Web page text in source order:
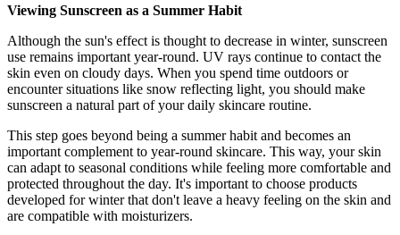
Viewing Sunscreen as a Summer Habit
Although the sun's effect is thought to decrease in winter, sunscreen
use remains important year-round. UV rays continue to contact the
skin even on cloudy days. When you spend time outdoors or
encounter situations like snow reflecting light, you should make
sunscreen a natural part of your daily skincare routine.
This step goes beyond being a summer habit and becomes an
important complement to year-round skincare. This way, your skin
can adapt to seasonal conditions while feeling more comfortable and
protected throughout the day. It's important to choose products
developed for winter that don't leave a heavy feeling on the skin and
are compatible with moisturizers.